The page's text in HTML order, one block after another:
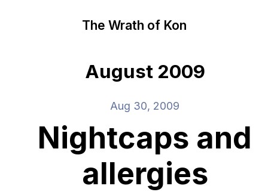
The Wrath of Kon
August 2009
Aug 30, 2009
Nightcaps and
allergies